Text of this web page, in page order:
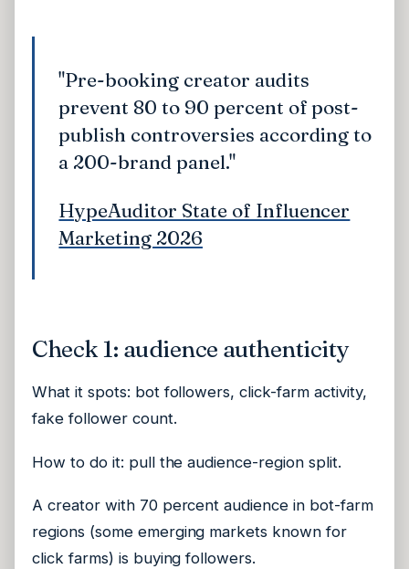
"Pre-booking creator audits
prevent 80 to 90 percent of post-
publish controversies according to
a 200-brand panel."
HypeAuditor State of Influencer
Marketing 2026
Check 1: audience authenticity
What it spots: bot followers, click-farm activity,
fake follower count.
How to do it: pull the audience-region split.
A creator with 70 percent audience in bot-farm
regions (some emerging markets known for
click farms) is buying followers.